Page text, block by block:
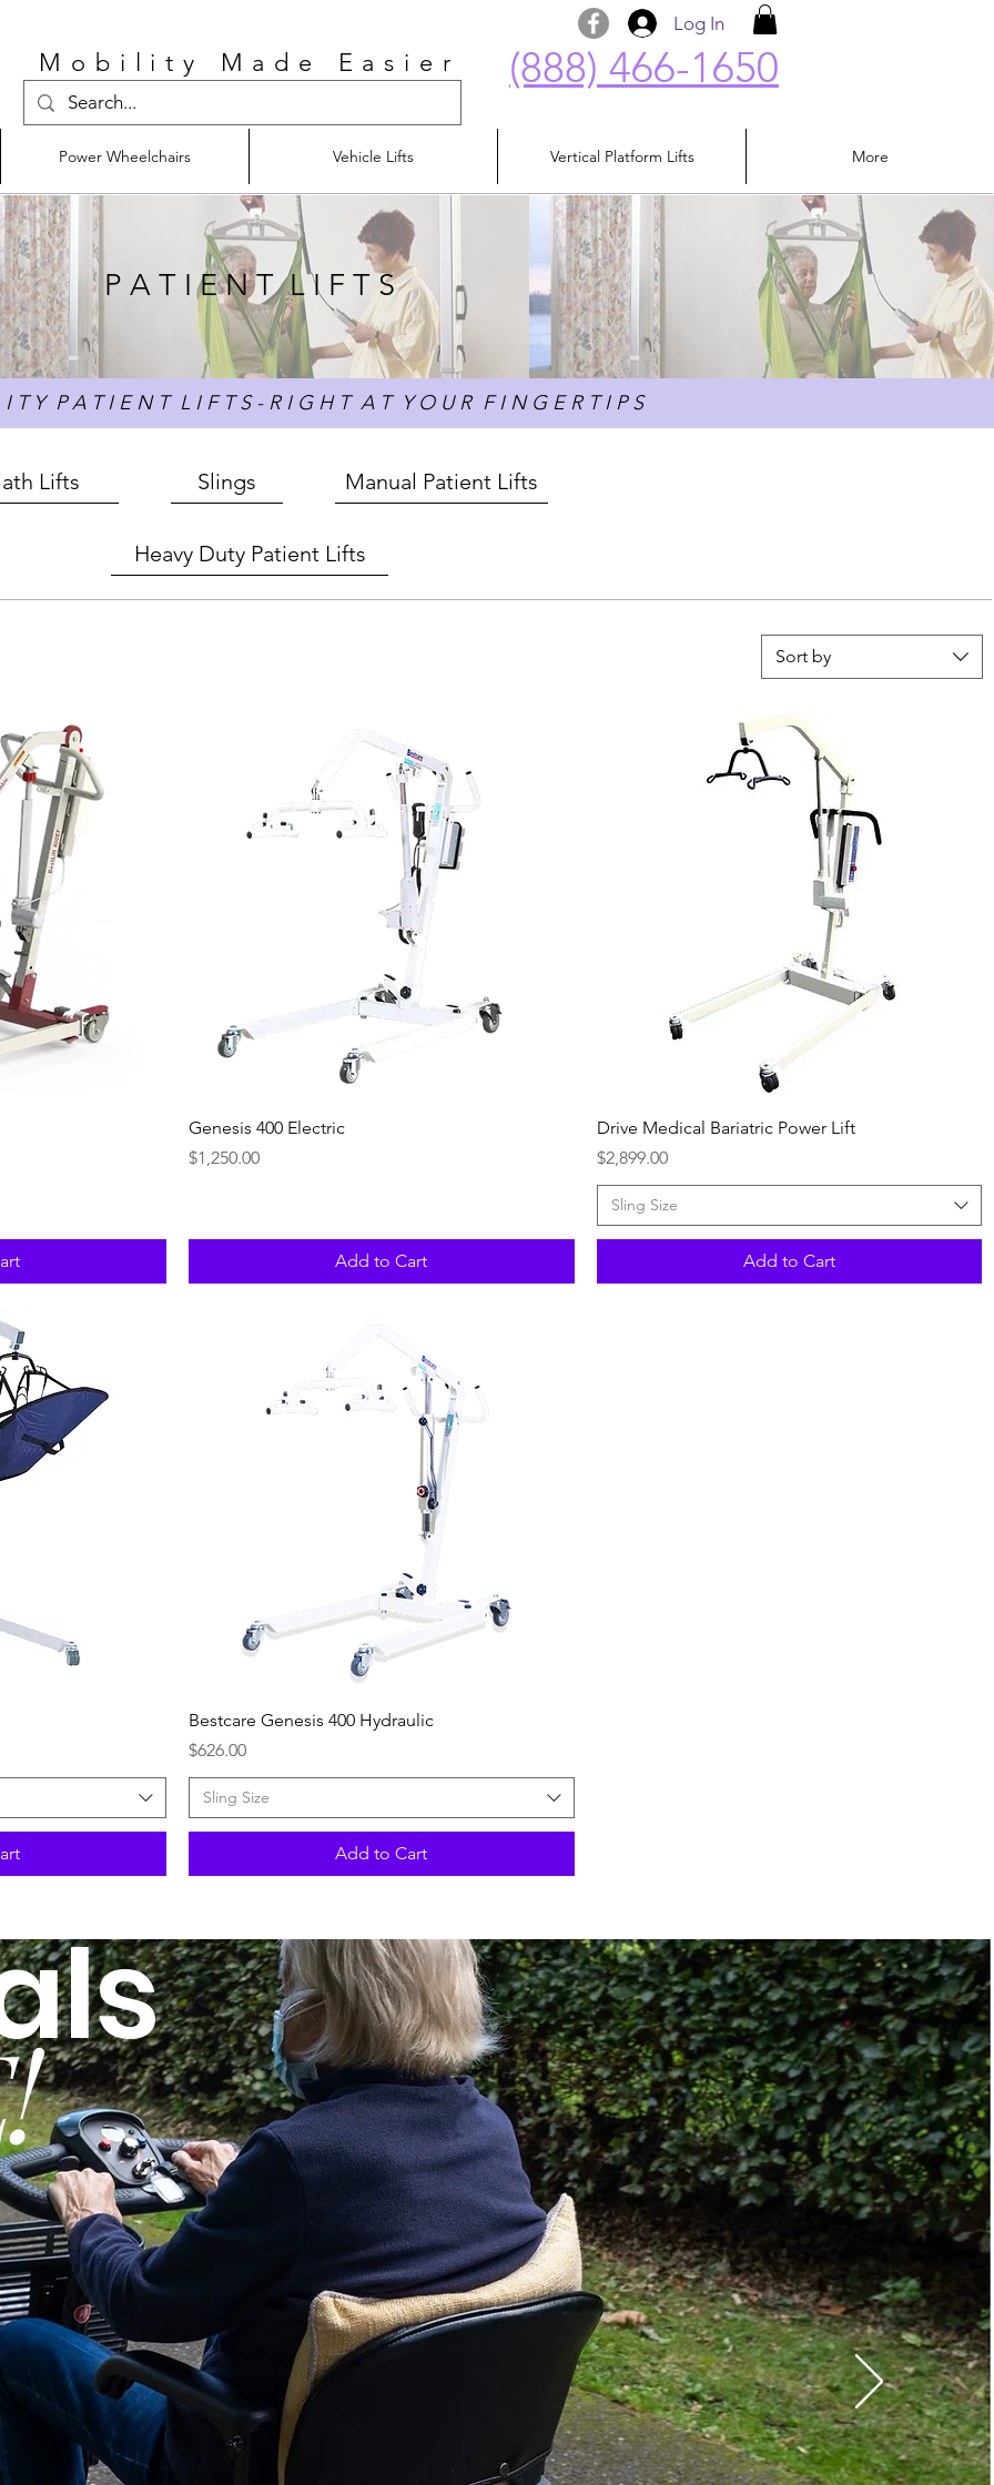
(888) 466-1650
Mobility Made Easier
Log In
Power Wheelchairs Vehicle Lifts Vertical Platform Lifts More
P A T I E N T L I F T S
T Y P A T I E N T L I F T S - R I G H T A T Y O U R F I N G E R T I P S
Lifts Slings Manual Patient Lifts
Heavy Duty Patient Lifts
Sort by
Quick View
Genesis 400 Electric
Price
$1,250.00
Add to Cart
Quick View
Drive Medical Bariatric Power Lift
Price
$2,899.00
Sling Size
Add to Cart
Quick View
Bestcare Genesis 400 Hydraulic
Price
$626.00
Sling Size
Add to Cart